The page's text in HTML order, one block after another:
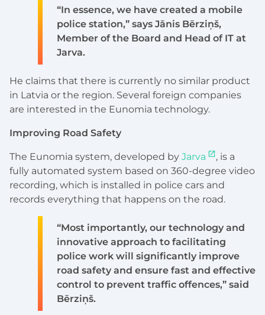
“In essence, we have created a mobile
police station,” says Jānis Bērziņš,
Member of the Board and Head of IT at
Jarva.
He claims that there is currently no similar product
in Latvia or the region. Several foreign companies
are interested in the Eunomia technology.
Improving Road Safety
The Eunomia system, developed by Jarva
, is a
fully automated system based on 360-degree video
recording, which is installed in police cars and
records everything that happens on the road.
“Most importantly, our technology and
innovative approach to facilitating
police work will significantly improve
road safety and ensure fast and effective
control to prevent traffic offences,” said
Bērziņš.